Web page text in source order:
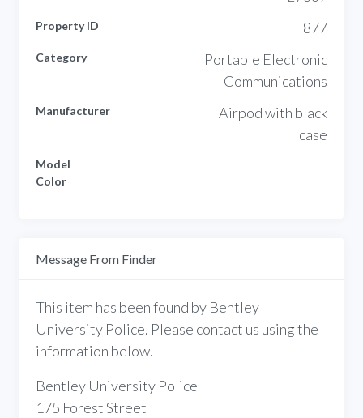
Property ID 877
Category
Portable Electronic
Communications
Manufacturer
Airpod with black
case
Model
Color
Message From Finder
This item has been found by Bentley
University Police. Please contact us using the
information below.
Bentley University Police
175 Forest Street